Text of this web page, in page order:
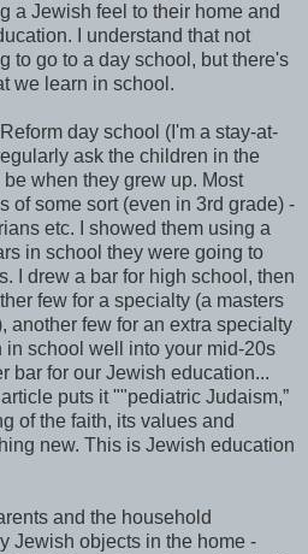
a Jewish feel to their home and
I understand that not
to go to a day school, but there's
we learn in school.
day school (I'm a stay-at-
ask the children in the
when they grew up. Most
of some sort (even in 3rd grade) -
etc. I showed them using a
in school they were going to
I drew a bar for high school, then
few for a specialty (a masters
another few for an extra specialty
in school well into your mid-20s
bar for our Jewish education...
puts it ""pediatric Judaism,”
of the faith, its values and
new. This is Jewish education
and the household
Jewish objects in the home -